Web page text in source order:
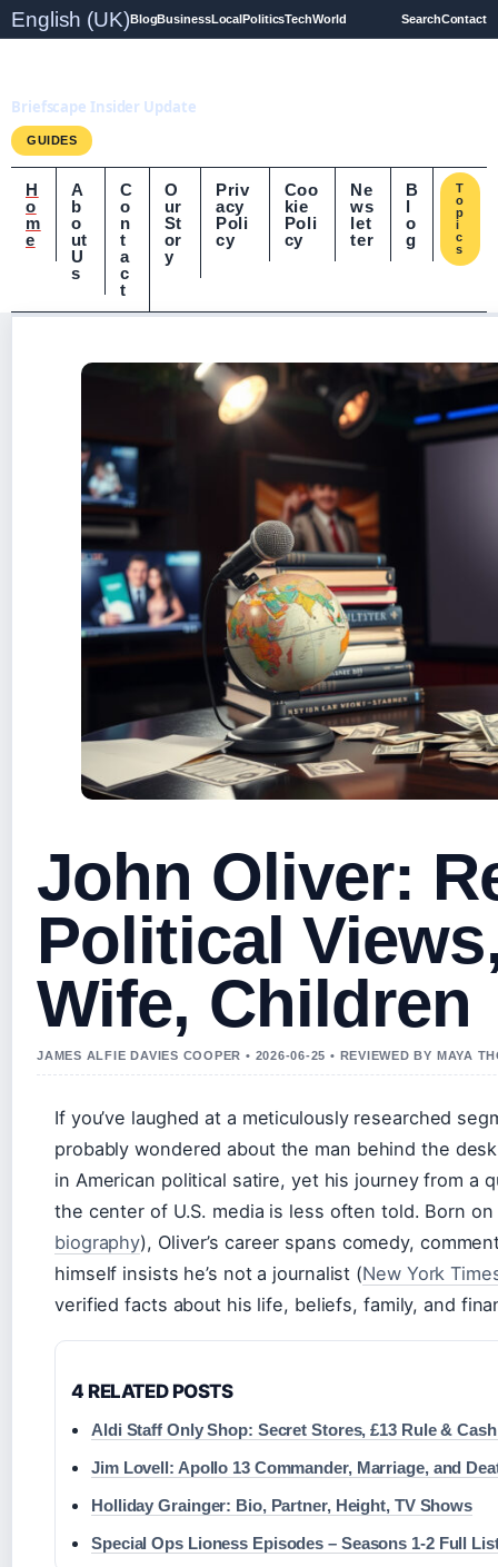
English (UK)BlogBusinessLocalPoliticsTechWorld SearchContact
Briefscape Insider Update
GUIDES
H
o
m
e
A
b
o
ut
U
s
C
o
n
t
a
c
t
O
ur
St
or
y
Priv
acy
Poli
cy
Coo
kie
Poli
cy
Ne
ws
let
ter
B
l
o
g
T
o
p
i
c
s
John Oliver:
Political
Wife, Children
JAMES ALFIE DAVIES COOPER • 2026-06-25 • REVIEWED BY MAYA
If you’ve laughed at a meticulously researched
probably wondered about the man behind the
in American political satire, yet his journey from a
the center of U.S. media is less often told. Born on
biography), Oliver’s career spans comedy,
himself insists he’s not a journalist (New York
verified facts about his life, beliefs, family, and
4 RELATED POSTS
Aldi Staff Only Shop: Secret Stores, £13 Rule &
Jim Lovell: Apollo 13 Commander, Marriage, and
Holliday Grainger: Bio, Partner, Height, TV Shows
Special Ops Lioness Episodes – Seasons 1-2 Full